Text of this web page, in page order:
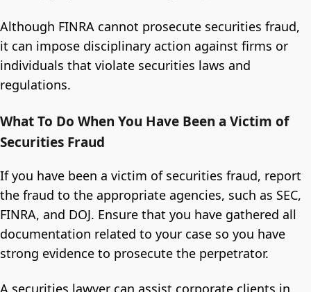
Although FINRA cannot prosecute securities fraud,
it can impose disciplinary action against firms or
individuals that violate securities laws and
regulations.
What To Do When You Have Been a Victim of
Securities Fraud
If you have been a victim of securities fraud, report
the fraud to the appropriate agencies, such as SEC,
FINRA, and DOJ. Ensure that you have gathered all
documentation related to your case so you have
strong evidence to prosecute the perpetrator.
A securities lawyer can assist corporate clients in